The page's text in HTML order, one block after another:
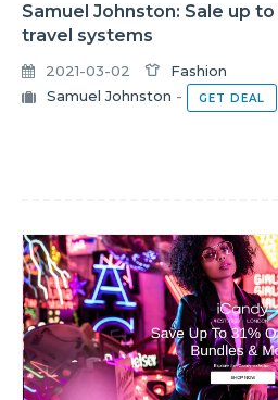
Samuel Johnston: Sale up
travel systems
2021-03-02
Fashion
Samuel Johnston - GET DEAL